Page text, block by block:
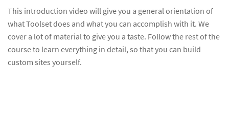
This introduction video will give you a general orientation of
what Toolset does and what you can accomplish with it. We
cover a lot of material to give you a taste. Follow the rest of the
course to learn everything in detail, so that you can build
custom sites yourself.